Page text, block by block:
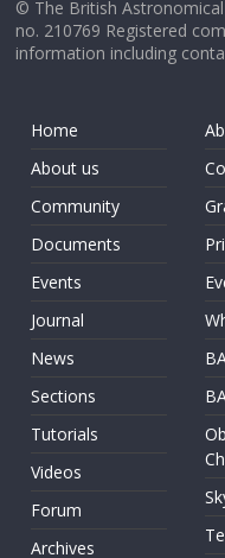
© The British
no. 210769 Registered
information including
Home
About us
Community
Documents
Events
Journal
News
Sections
Tutorials
Videos
Forum
Archives